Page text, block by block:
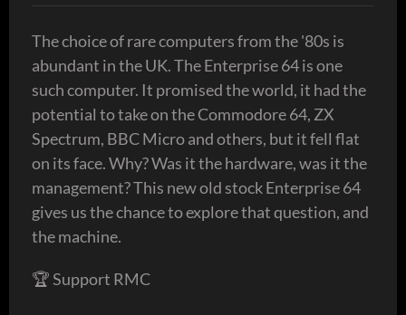
The choice of rare computers from the '80s is
abundant in the UK. The Enterprise 64 is one
such computer. It promised the world, it had the
potential to take on the Commodore 64, ZX
Spectrum, BBC Micro and others, but it fell flat
on its face. Why? Was it the hardware, was it the
management? This new old stock Enterprise 64
gives us the chance to explore that question, and
the machine.
🏆 Support RMC